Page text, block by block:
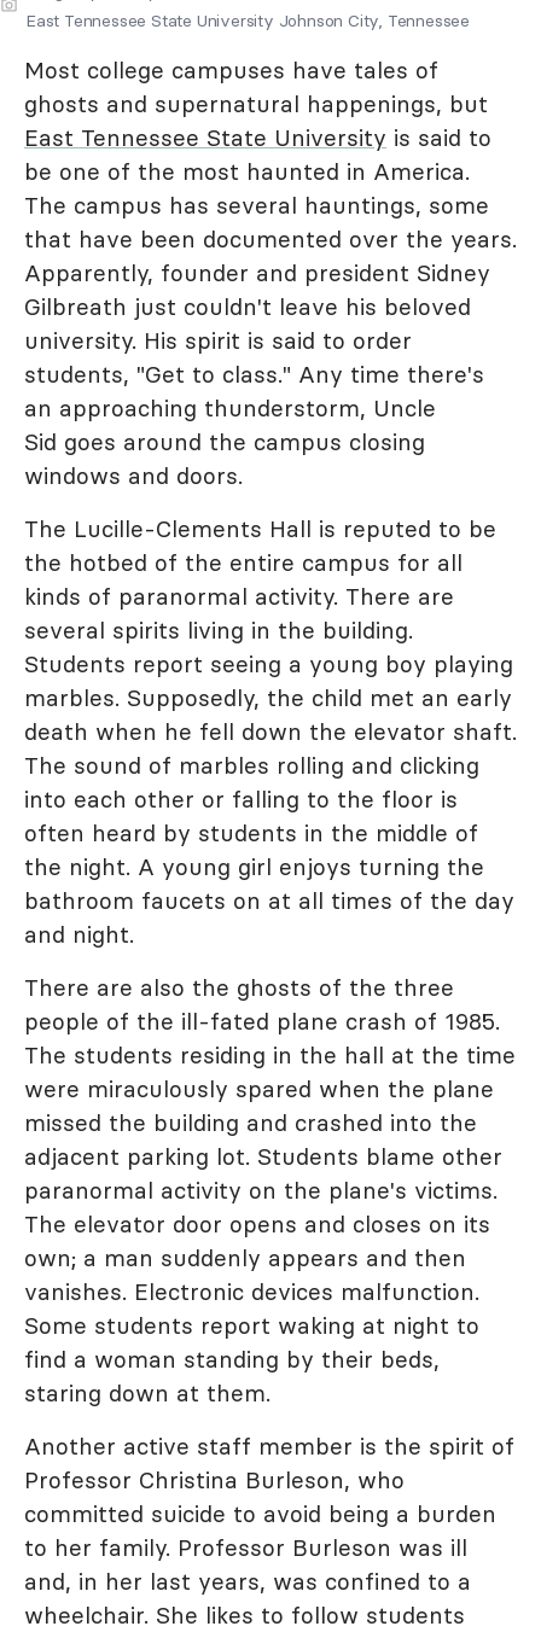
East Tennessee State University Johnson City, Tennessee
Most college campuses have tales of
ghosts and supernatural happenings, but
East Tennessee State University is said to
be one of the most haunted in America.
The campus has several hauntings, some
that have been documented over the years.
Apparently, founder and president Sidney
Gilbreath just couldn't leave his beloved
university. His spirit is said to order
students, "Get to class." Any time there's
an approaching thunderstorm, Uncle
Sid goes around the campus closing
windows and doors.
The Lucille-Clements Hall is reputed to be
the hotbed of the entire campus for all
kinds of paranormal activity. There are
several spirits living in the building.
Students report seeing a young boy playing
marbles. Supposedly, the child met an early
death when he fell down the elevator shaft.
The sound of marbles rolling and clicking
into each other or falling to the floor is
often heard by students in the middle of
the night. A young girl enjoys turning the
bathroom faucets on at all times of the day
and night.
There are also the ghosts of the three
people of the ill-fated plane crash of 1985.
The students residing in the hall at the time
were miraculously spared when the plane
missed the building and crashed into the
adjacent parking lot. Students blame other
paranormal activity on the plane's victims.
The elevator door opens and closes on its
own; a man suddenly appears and then
vanishes. Electronic devices malfunction.
Some students report waking at night to
find a woman standing by their beds,
staring down at them.
Another active staff member is the spirit of
Professor Christina Burleson, who
committed suicide to avoid being a burden
to her family. Professor Burleson was ill
and, in her last years, was confined to a
wheelchair. She likes to follow students